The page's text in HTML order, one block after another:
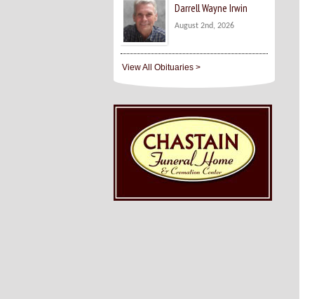
Darrell Wayne Irwin
August 2nd, 2026
View All Obituaries >